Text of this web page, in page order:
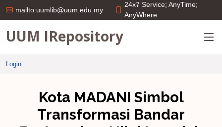
mailto:uumlib@uum.edu.my
24x7 Service; AnyTime;
AnyWhere
UUM IRepository
Login
Kota MADANI Simbol
Transformasi Bandar